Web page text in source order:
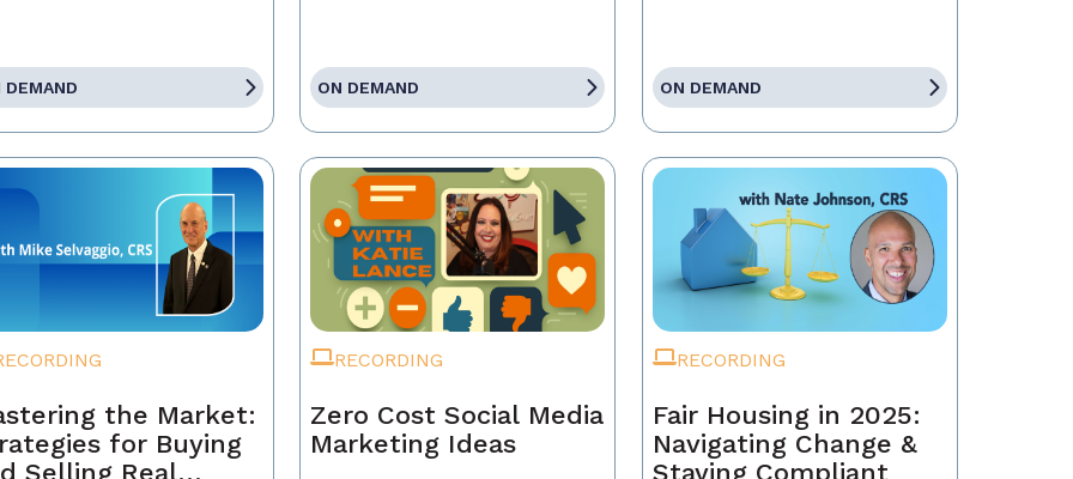
DEMAND ON DEMAND ON DEMAND
the Market:
for Buying
Selling Real
RECORDING
Zero Cost Social Media
Marketing Ideas
RECORDING
Fair Housing in 2025:
Navigating Change &
Staying Compliant